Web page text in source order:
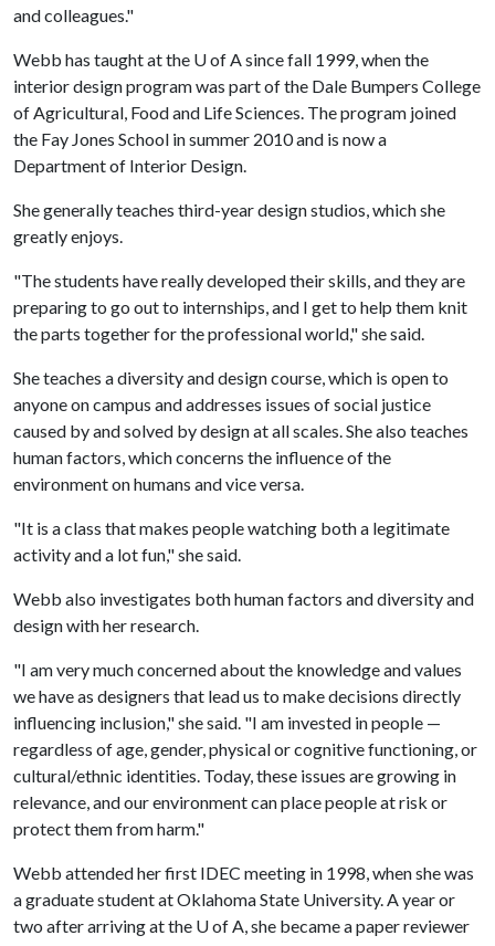
and colleagues."
Webb has taught at the U of Asince fall 1999, when the
interior design program was part of the Dale Bumpers College
of Agricultural, Food and Life Sciences. The program joined
the Fay Jones School in summer 2010 and is now a
Department of Interior Design.
She generally teaches third-year design studios, which she
greatly enjoys.
"The students have really developed their skills, and they are
preparing to go out to internships, and I get to help them knit
the parts together for the professional world," she said.
She teaches a diversity and design course, which is open to
anyone on campus and addresses issues of social justice
caused by and solved by design at all scales. She also teaches
human factors, which concerns the influence of the
environment on humans and vice versa.
"It is a class that makes people watching both a legitimate
activity and a lot fun," she said.
Webb also investigates both human factors and diversity and
design with her research.
"I am very much concerned about the knowledge and values
we have as designers that lead us to make decisions directly
influencing inclusion," she said. "I am invested in people —
regardless of age, gender, physical or cognitive functioning, or
cultural/ethnic identities. Today, these issues are growing in
relevance, and our environment can place people at risk or
protect them from harm."
Webb attended her first IDEC meeting in 1998, when she was
a graduate student at Oklahoma State University. A year or
two after arriving at the U of A, she became a paper reviewer